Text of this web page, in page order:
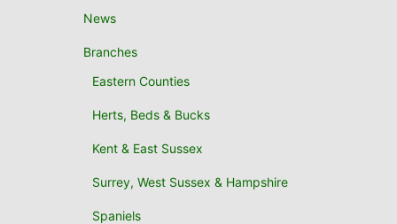
News
Branches
Eastern Counties
Herts, Beds & Bucks
Kent & East Sussex
Surrey, West Sussex & Hampshire
Spaniels